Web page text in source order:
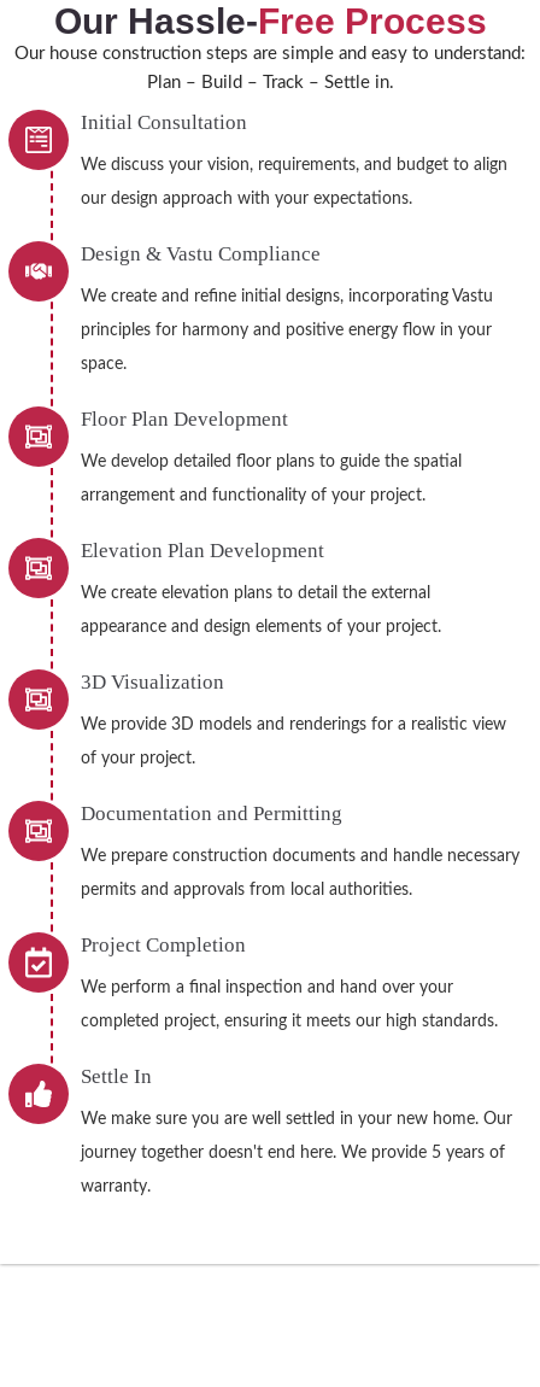
Our Hassle-Free Process
Our house construction steps are simple and easy to understand:
Plan – Build – Track – Settle in.
Initial Consultation
We discuss your vision, requirements, and budget to align
our design approach with your expectations.
Design & Vastu Compliance
We create and refine initial designs, incorporating Vastu
principles for harmony and positive energy flow in your
space.
Floor Plan Development
We develop detailed floor plans to guide the spatial
arrangement and functionality of your project.
Elevation Plan Development
We create elevation plans to detail the external
appearance and design elements of your project.
3D Visualization
We provide 3D models and renderings for a realistic view
of your project.
Documentation and Permitting
We prepare construction documents and handle necessary
permits and approvals from local authorities.
Project Completion
We perform a final inspection and hand over your
completed project, ensuring it meets our high standards.
Settle In
We make sure you are well settled in your new home. Our
journey together doesn't end here. We provide 5 years of
warranty.